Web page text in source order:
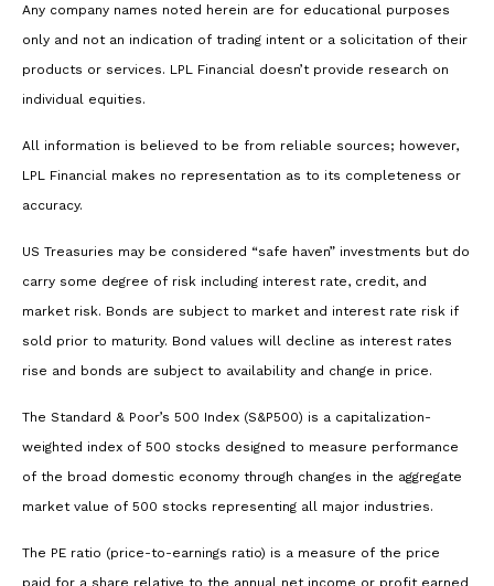
Any company names noted herein are for educational purposes
only and not an indication of trading intent or a solicitation of their
products or services. LPL Financial doesn’t provide research on
individual equities.
All information is believed to be from reliable sources; however,
LPL Financial makes no representation as to its completeness or
accuracy.
US Treasuries may be considered “safe haven” investments but do
carry some degree of risk including interest rate, credit, and
market risk. Bonds are subject to market and interest rate risk if
sold prior to maturity. Bond values will decline as interest rates
rise and bonds are subject to availability and change in price.
The Standard & Poor’s 500 Index (S&P500) is a capitalization-
weighted index of 500 stocks designed to measure performance
of the broad domestic economy through changes in the aggregate
market value of 500 stocks representing all major industries.
The PE ratio (price-to-earnings ratio) is a measure of the price
paid for a share relative to the annual net income or profit earned